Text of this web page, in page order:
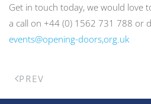
Get in touch today, we would love
a call on +44 (0) 1562 731 788 or
events@opening-doors,org.uk
PREV